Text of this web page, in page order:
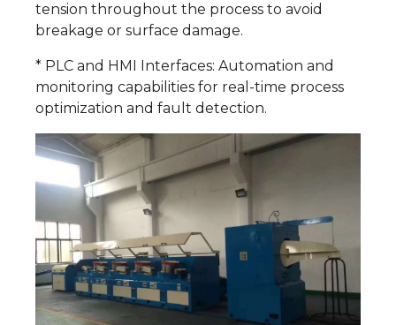
tension throughout the process to avoid
breakage or surface damage.
* PLC and HMI Interfaces: Automation and
monitoring capabilities for real-time process
optimization and fault detection.